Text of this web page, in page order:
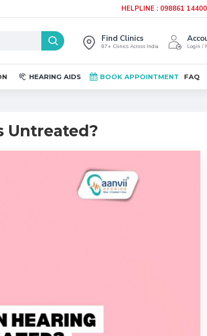
HELPLINE : 098861 14400
Find Clinics
87+ Clinics Across India Login /
HEARING AIDS BOOK APPOINTMENT FAQ
Untreated?